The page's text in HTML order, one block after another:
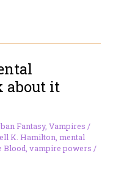
about it
Fantasy, Vampires /
K. Hamilton mental
Blood vampire powers /